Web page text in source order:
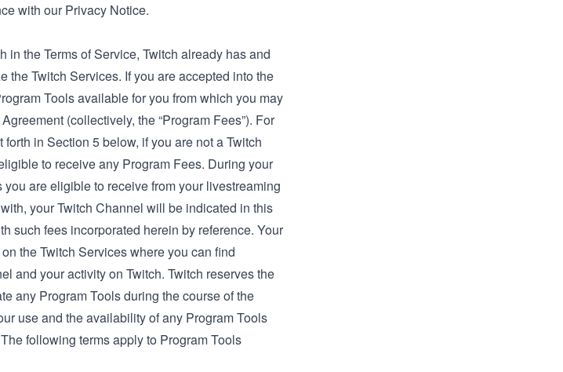
with our Privacy Notice.
in the Terms of Service, Twitch already has and
the Twitch Services. If you are accepted into the
Tools available for you from which you may
(collectively, the “Program Fees”). For
in Section 5 below, if you are not a Twitch
to receive any Program Fees. During your
are eligible to receive from your livestreaming
your Twitch Channel will be indicated in this
such fees incorporated herein by reference. Your
the Twitch Services where you can find
and your activity on Twitch. Twitch reserves the
any Program Tools during the course of the
use and the availability of any Program Tools
following terms apply to Program Tools